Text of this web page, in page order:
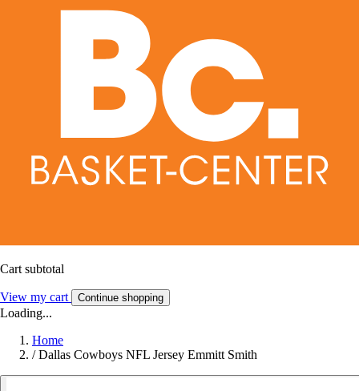
Cart subtotal
View my cart Continue shopping
Loading...
Home
/ Dallas Cowboys NFL Jersey Emmitt Smith